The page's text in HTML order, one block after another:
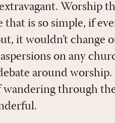
Worship
is so simple, if
it wouldn’t change
on any
around worship.
wandering through